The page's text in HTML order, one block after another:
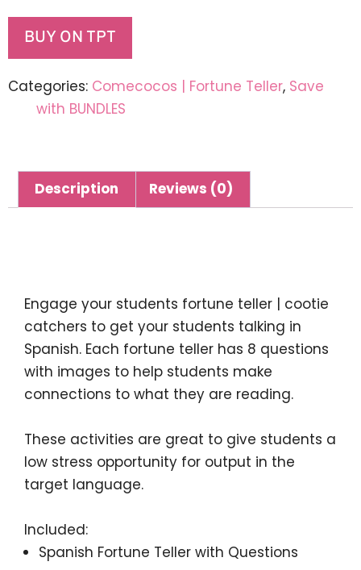
BUY ON TPT
Categories: Comecocos | Fortune Teller, Save
with BUNDLES
Description Reviews (0)
Engage your students fortune teller | cootie
catchers to get your students talking in
Spanish. Each fortune teller has 8 questions
with images to help students make
connections to what they are reading.
These activities are great to give students a
low stress opportunity for output in the
target language.
Included:
Spanish Fortune Teller with Questions